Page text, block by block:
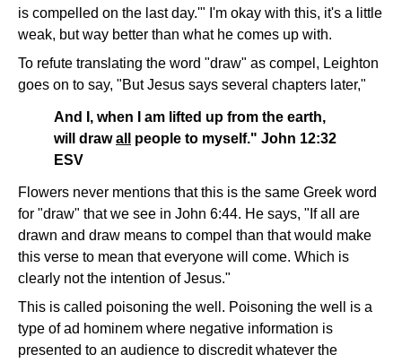
is compelled on the last day.'" I'm okay with this, it's a little
weak, but way better than what he comes up with.
To refute translating the word "draw" as compel, Leighton
goes on to say, "But Jesus says several chapters later,"
And I, when I am lifted up from the earth,
will drawall
people to myself." John 12:32
ESV
Flowers never mentions that this is the same Greek word
for "draw" that we see in John 6:44. He says, "If all are
drawn and draw means to compel than that would make
this verse to mean that everyone will come. Which is
clearly not the intention of Jesus."
This is called poisoning the well. Poisoning the well is a
type of ad hominem where negative information is
presented to an audience to discredit whatever the